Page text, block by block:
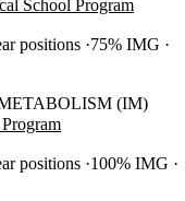
School Program
positions 75% IMG
(IM)
positions 100% IMG